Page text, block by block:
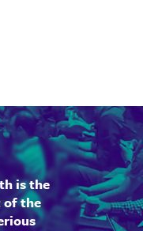
is the
of the